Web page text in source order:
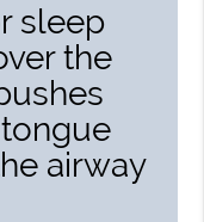
sleep
the
airway